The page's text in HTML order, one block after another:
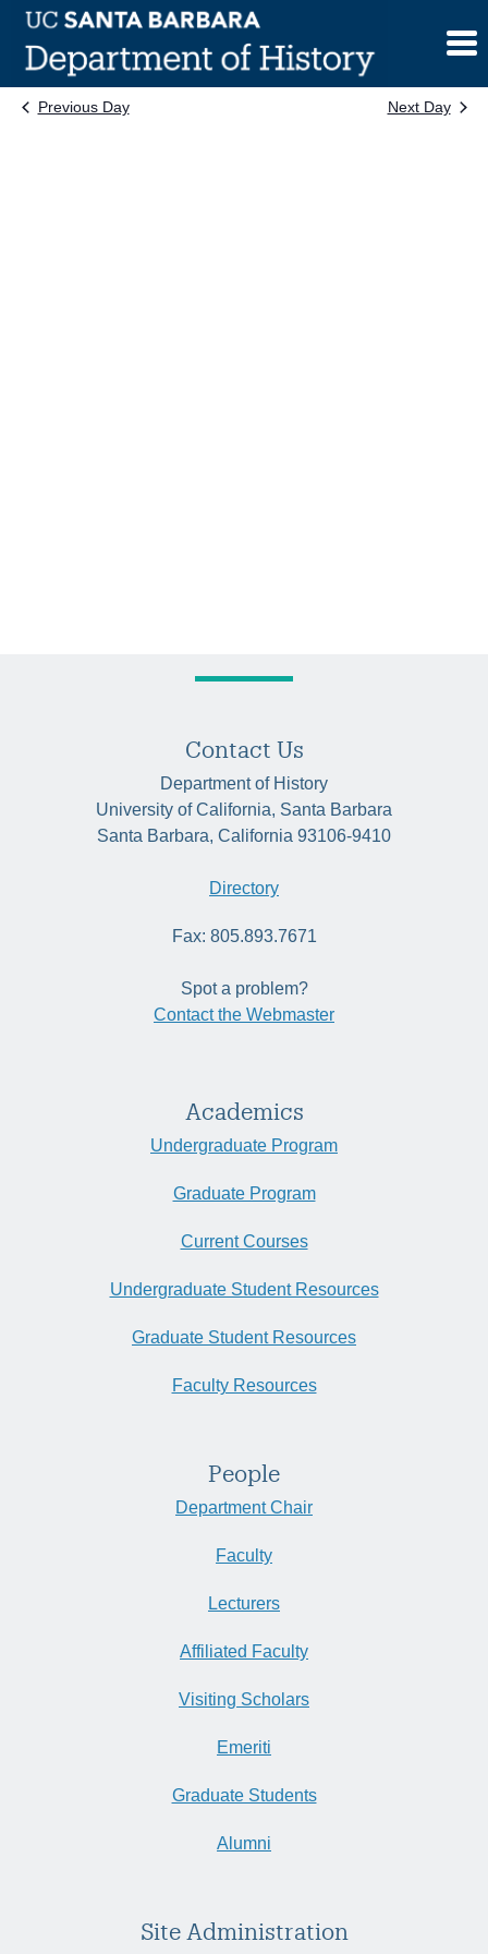
Skip
content
Previous Day Next Day
Contact Us
Department of History
University of California, Santa Barbara
Santa Barbara, California 93106-9410
Directory
Fax: 805.893.7671
Spot a problem?
Contact the Webmaster
Academics
Undergraduate Program
Graduate Program
Current Courses
Undergraduate Student Resources
Graduate Student Resources
Faculty Resources
People
Department Chair
Faculty
Lecturers
Affiliated Faculty
Visiting Scholars
Emeriti
Graduate Students
Alumni
Site Administration